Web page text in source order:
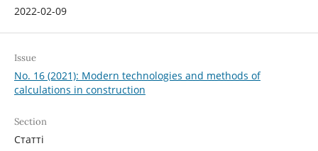
2022-02-09
Issue
No. 16 (2021): Modern technologies and methods of
calculations in construction
Section
Статті